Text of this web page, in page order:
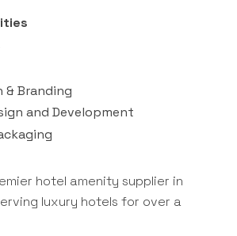
& Branding
and Development
hotel amenity supplier in
luxury hotels for over a